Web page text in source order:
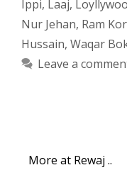
Ippi, Laaj,
Nur Jehan, Ram
Hussain, Waqar
Leave a
More at Rewaj ..